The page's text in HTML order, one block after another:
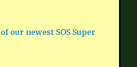
our newest SOS Super